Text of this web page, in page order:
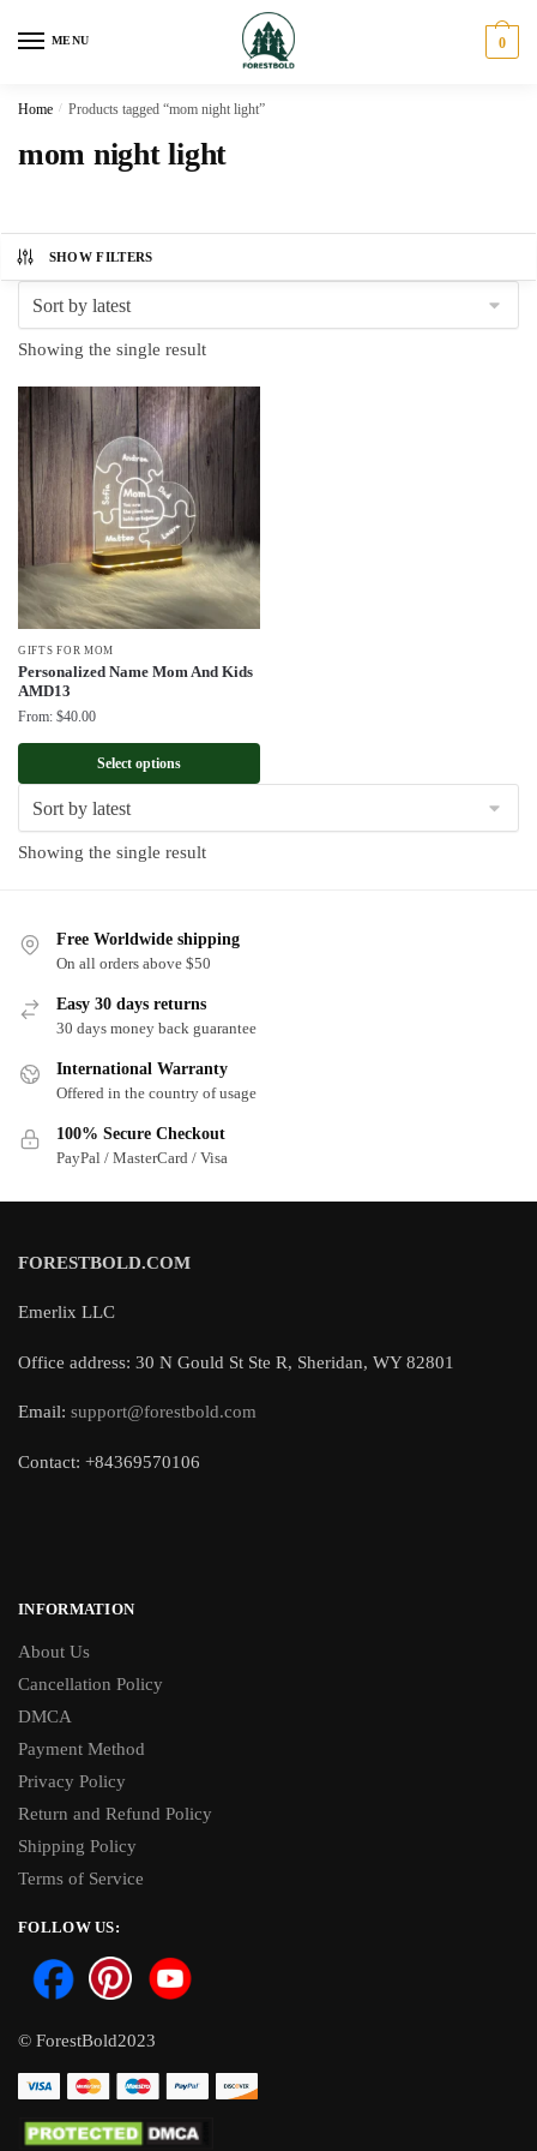
MENU 0
Home / Products tagged “mom night light”
mom night light
SHOW FILTERS
Showing the single result
GIFTS FOR MOM
Personalized Name Mom And Kids
AMD13
From: $40.00
Select options
Showing the single result
Free Worldwide shipping
On all orders above $50
Easy 30 days returns
30 days money back guarantee
International Warranty
Offered in the country of usage
100% Secure Checkout
PayPal / MasterCard / Visa
FORESTBOLD.COM
Emerlix LLC
Office address: 30 N Gould St Ste R, Sheridan, WY 82801
Email: support@forestbold.com
Contact: +84369570106
INFORMATION
About Us
Cancellation Policy
DMCA
Payment Method
Privacy Policy
Return and Refund Policy
Shipping Policy
Terms of Service
FOLLOW US:
© ForestBold2023